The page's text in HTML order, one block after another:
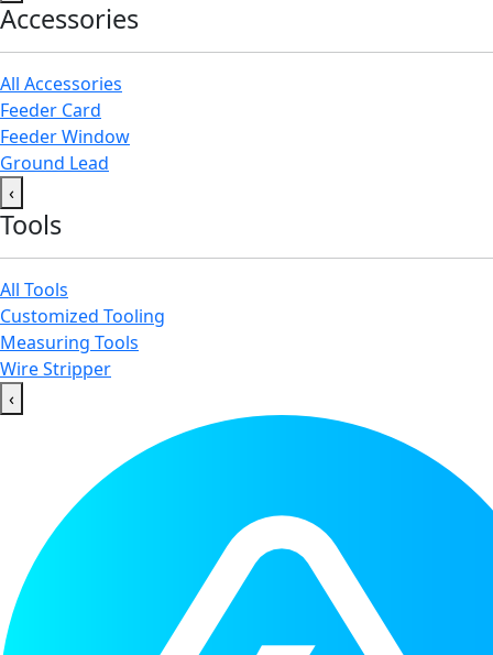
Accessories
All Accessories
Feeder Card
Feeder Window
Ground Lead
‹
Tools
All Tools
Customized Tooling
Measuring Tools
Wire Stripper
‹